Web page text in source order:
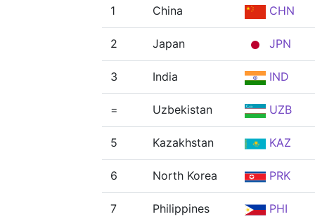
1 China CHN
2 Japan JPN
3 India IND
= Uzbekistan UZB
5 Kazakhstan KAZ
6 North Korea PRK
7 Philippines PHI